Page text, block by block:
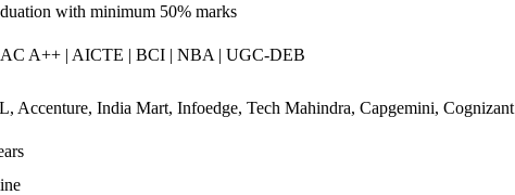
with minimum 50% marks
A++ | AICTE | BCI | NBA | UGC-DEB
Accenture, India Mart, Infoedge, Tech Mahindra, Capgemini, Cognizant